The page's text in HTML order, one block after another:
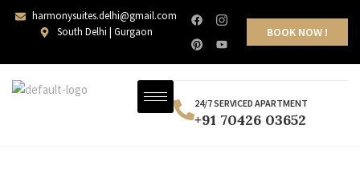
harmonysuites.delhi@gmail.com
South Delhi | Gurgaon
BOOK NOW !
24/7 SERVICED APARTMENT
+91 70426 03652